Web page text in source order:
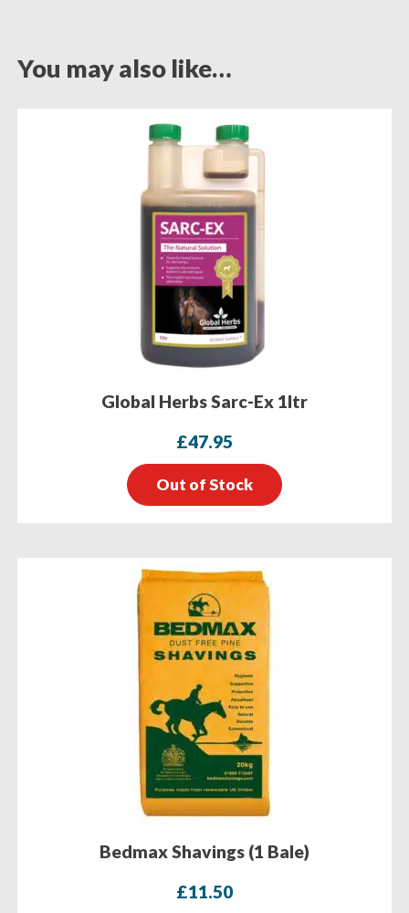
You may also like…
Global Herbs Sarc-Ex 1ltr
£47.95
Out of Stock
Bedmax Shavings (1 Bale)
£11.50